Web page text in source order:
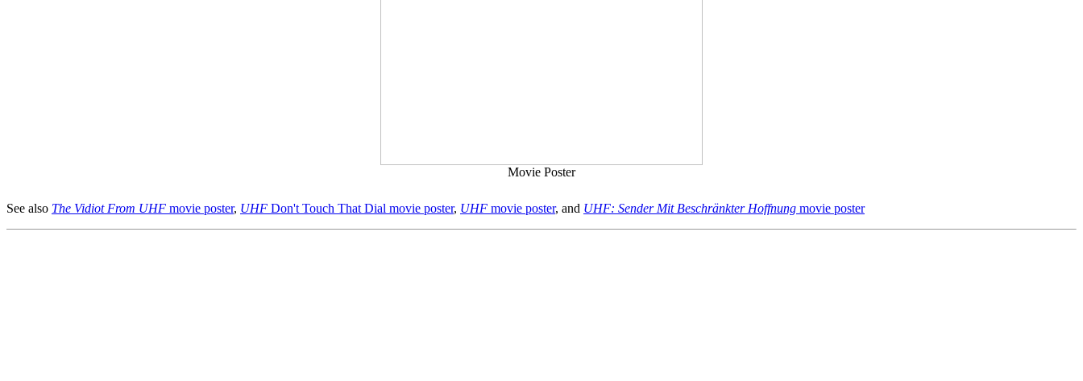
Movie Poster
See also The Vidiot From UHF movie poster, UHF Don't Touch That Dial movie poster, UHF movie poster, and UHF: Sender Mit Beschränkter Hoffnung movie poster